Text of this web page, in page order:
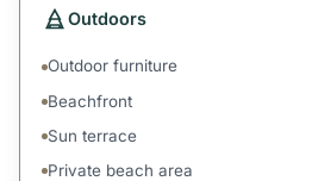
Outdoors
Outdoor furniture
Beachfront
Sun terrace
Private beach area